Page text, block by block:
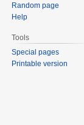
Random page
Help
Tools
Special pages
Printable version